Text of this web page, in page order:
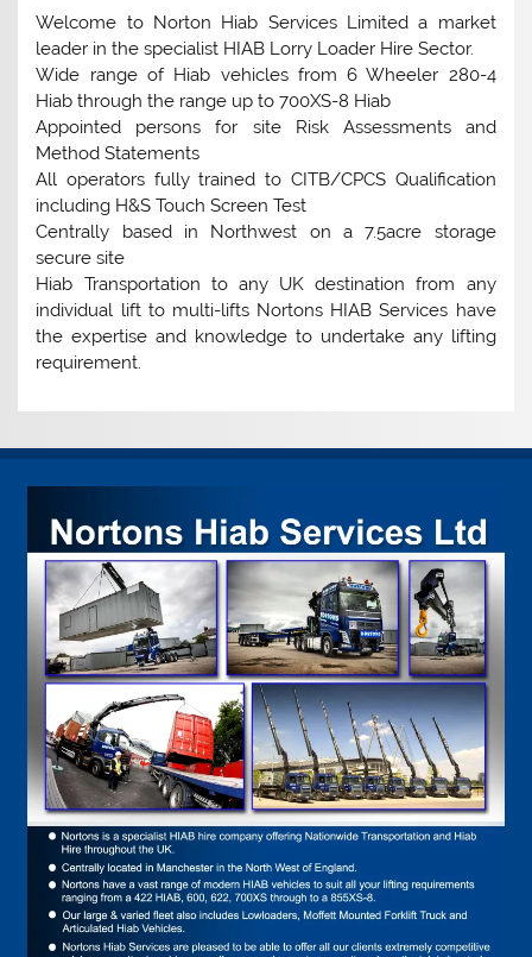
Welcome to Norton Hiab Services Limited a market
leader in the specialist HIAB Lorry Loader Hire Sector.
Wide range of Hiab vehicles from 6 Wheeler 280-4
Hiab through the range up to 700XS-8 Hiab
Appointed persons for site Risk Assessments and
Method Statements
All operators fully trained to CITB/CPCS Qualification
including H&S Touch Screen Test
Centrally based in Northwest on a 7.5acre storage
secure site
Hiab Transportation to any UK destination from any
individual lift to multi-lifts Nortons HIAB Services have
the expertise and knowledge to undertake any lifting
requirement.